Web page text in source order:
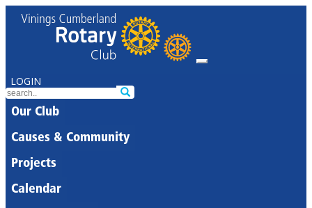
LOGIN
Our Club
Causes & Community
Projects
Calendar